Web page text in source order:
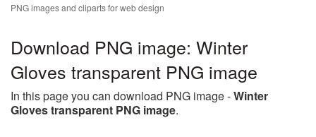
PNG images and cliparts for web design
Download PNG image: Winter
Gloves transparent PNG image
In this page you can download PNG image -Winter
Gloves transparent PNG image.